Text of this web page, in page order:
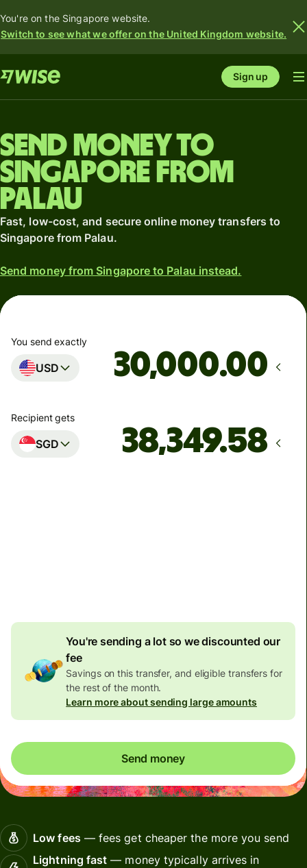
You're on the Singapore website.
Switch to see what we offer on the United Kingdom website.
Sign up
Send money to
Singapore from
Palau
Fast, low-cost, and secure online money transfers to
Singapore from Palau.
Send money from Singapore to Palau instead.
You send exactly
USD .00
Recipient gets
SGD
You're sending a lot so we discounted our
fee
Savings on this transfer, and eligible transfers for
the rest of the month.
Learn more about sending large amounts
Send money
Low fees— fees get cheaper the more you send
Lightning fast — money typically arrives in